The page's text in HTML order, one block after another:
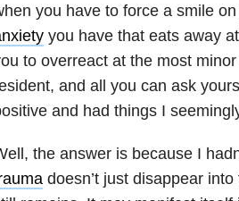
you have to force a smile
you have that eats away
to overreact at the most
and all you can ask
and had things I
the answer is because I
doesn’t just disappear